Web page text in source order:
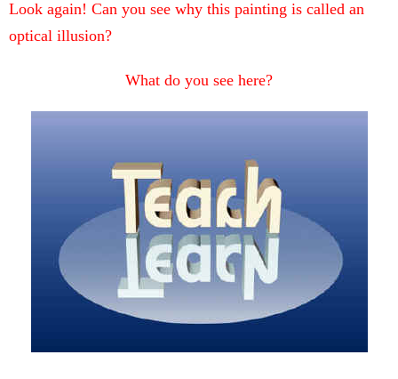
Look again! Can you see why this painting is called an
optical illusion?
What do you see here?